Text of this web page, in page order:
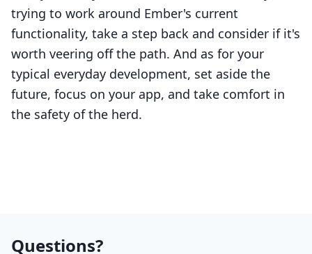
trying to work around Ember's current
functionality, take a step back and consider if it's
worth veering off the path. And as for your
typical everyday development, set aside the
future, focus on your app, and take comfort in
the safety of the herd.
Questions?